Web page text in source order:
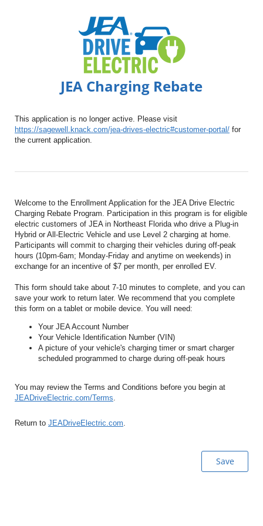
JEA Charging Rebate
This application is no longer active. Please visit
https://sagewell.knack.com/jea-drives-electric#customer-portal/ for
the current application.
Welcome to the Enrollment Application for the JEA Drive Electric
Charging Rebate Program. Participation in this program is for eligible
electric customers of JEA in Northeast Florida who drive a Plug-in
Hybrid or All-Electric Vehicle and use Level 2 charging at home.
Participants will commit to charging their vehicles during off-peak
hours (10pm-6am; Monday-Friday and anytime on weekends) in
exchange for an incentive of $7 per month, per enrolled EV.
This form should take about 7-10 minutes to complete, and you can
save your work to return later. We recommend that you complete
this form on a tablet or mobile device. You will need:
Your JEA Account Number
Your Vehicle Identification Number (VIN)
A picture of your vehicle's charging timer or smart charger
scheduled programmed to charge during off-peak hours
You may review the Terms and Conditions before you begin at
JEADriveElectric.com/Terms.
Return to JEADriveElectric.com.
Save